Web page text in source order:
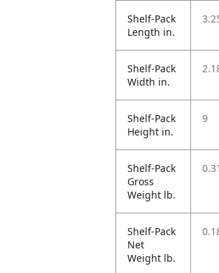
Shelf-Pack
Length in.
Shelf-Pack
Width in.
Shelf-Pack
Height in.
9
Shelf-Pack
Gross
Weight lb.
0.31
Shelf-Pack
Net
Weight lb.